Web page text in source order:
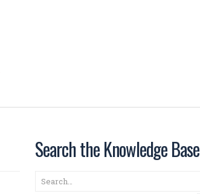
Search the Knowledge Base
Search